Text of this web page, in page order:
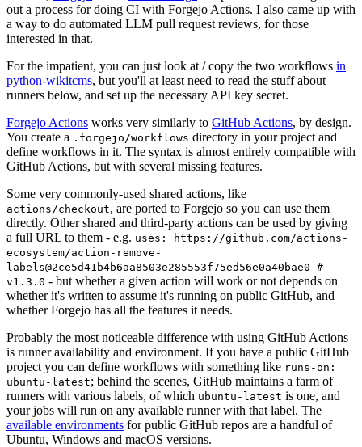
out a process for doing CI with Forgejo Actions. I also came up with
a way to do automated LLM pull request reviews, for those
interested in that.
For the impatient, you can just look at / copy the two workflows in
python-wikitcms, but you'll at least need to read the stuff about
runners below, and set up the necessary API key secret.
Forgejo Actions works very similarly to GitHub Actions, by design.
You create a .forgejo/workflows directory in your project and
define workflows in it. The syntax is almost entirely compatible with
GitHub Actions, but with several missing features.
Some very commonly-used shared actions, like
actions/checkout, are ported to Forgejo so you can use them
directly. Other shared and third-party actions can be used by giving
a full URL to them - e.g. uses: https://github.com/actions-
ecosystem/action-remove-
labels@2ce5d41b4b6aa8503e285553f75ed56e0a40bae0 #
v1.3.0 - but whether a given action will work or not depends on
whether it's written to assume it's running on public GitHub, and
whether Forgejo has all the features it needs.
Probably the most noticeable difference with using GitHub Actions
is runner availability and environment. If you have a public GitHub
project you can define workflows with something like runs-on:
ubuntu-latest; behind the scenes, GitHub maintains a farm of
runners with various labels, of which ubuntu-latest is one, and
your jobs will run on any available runner with that label. The
available environments for public GitHub repos are a handful of
Ubuntu, Windows and macOS versions.